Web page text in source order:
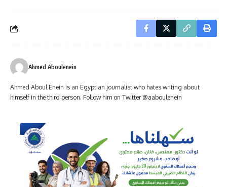
Ahmed Aboulenein
Ahmed Aboul Enein is an Egyptian journalist who hates writing about
himself in the third person. Follow him on Twitter @aaboulenein